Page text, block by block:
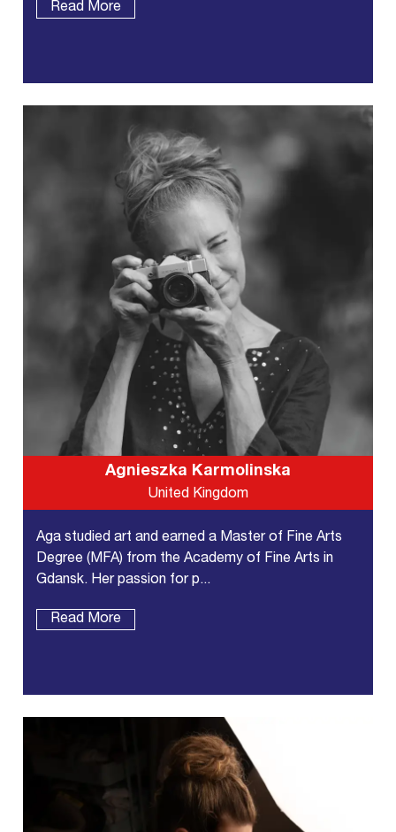
Read More
Agnieszka Karmolinska
United Kingdom
Aga studied art and earned a Master of Fine Arts
Degree (MFA) from the Academy of Fine Arts in
Gdansk. Her passion for p...
Read More